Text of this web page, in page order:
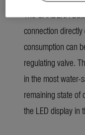
The GARDENA
connection
consumption can
regulating valve.
in the most water-
remaining state of
the LED display in